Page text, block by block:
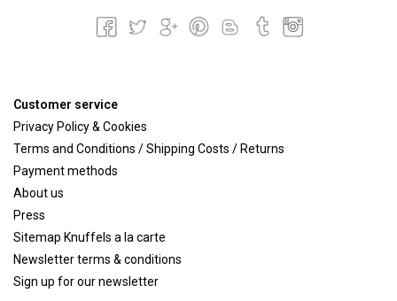
Customer service
Privacy Policy & Cookies
Terms and Conditions / Shipping Costs / Returns
Payment methods
About us
Press
Sitemap Knuffels a la carte
Newsletter terms & conditions
Sign up for our newsletter